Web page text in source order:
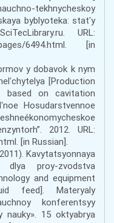
tekhnycheskoy
byblyoteka: statʹy
URL:
pages/6494.html. [in
y dobavok k nym
[Production
on cavitation
Hosudarstvennoe
2012. URL:
[in Russian].
Kavytatsyonnaya
dlya proy-zvodstva
and equipment
feed]. Materyaly
konferentsyy
nauky». 15 oktyabrya